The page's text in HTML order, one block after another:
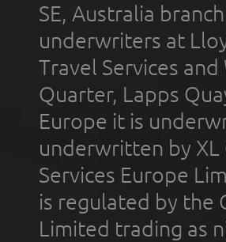
SE, Australia
underwriters at
Travel Services
Quarter, Lapps
Europe it is
underwritten by XL
Services Europe
is regulated by the
Limited trading as